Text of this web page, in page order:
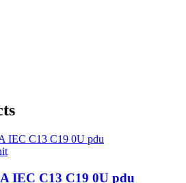
IEC C13 C19 0U pdu